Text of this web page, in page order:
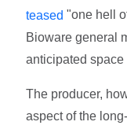
teased "one hell
Bioware general
anticipated
The producer,
aspect of the